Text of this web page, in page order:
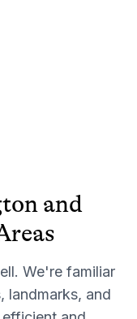
and
We're familiar
landmarks, and